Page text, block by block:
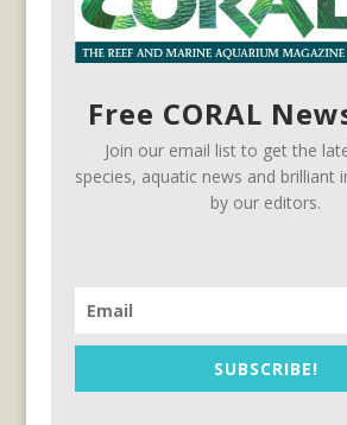
Free CORAL
Join our email list to get the
species, aquatic news and brilliant
by our editors.
SUBSCRIBE!